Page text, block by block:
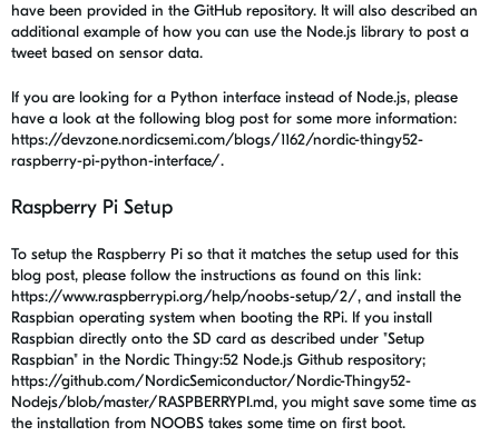
have been provided in the GitHub repository. It will also described an
additional example of how you can use the Node.js library to post a
tweet based on sensor data.
If you are looking for a Python interface instead of Node.js, please
have a look at the following blog post for some more information:
https://devzone.nordicsemi.com/blogs/1162/nordic-thingy52-
raspberry-pi-python-interface/.
Raspberry Pi Setup
To setup the Raspberry Pi so that it matches the setup used for this
blog post, please follow the instructions as found on this link:
https://www.raspberrypi.org/help/noobs-setup/2/, and install the
Raspbian operating system when booting the RPi. If you install
Raspbian directly onto the SD card as described under "Setup
Raspbian" in the Nordic Thingy:52 Node.js Github respository;
https://github.com/NordicSemiconductor/Nordic-Thingy52-
Nodejs/blob/master/RASPBERRYPI.md, you might save some time as
the installation from NOOBS takes some time on first boot.